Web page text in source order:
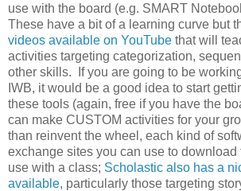
use with the board (e.g. SMART
These have a bit of a learning curve but
videos available on YouTube that will
activities targeting categorization,
other skills. If you are going to be
IWB, it would be a good idea to start
these tools (again, free if you have the
can make CUSTOM activities for your
than reinvent the wheel, each kind of
exchange sites you can use to download
use with a class; Scholastic also has a
available, particularly those targeting